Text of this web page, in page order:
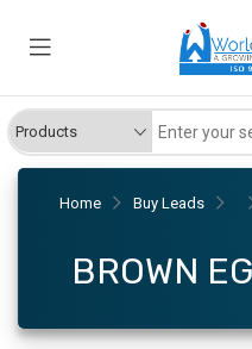
Home Buy Leads
BROWN